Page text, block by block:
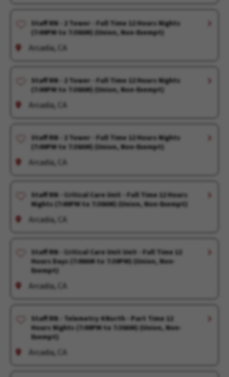
Staff RN - 2 Tower - Full Time 12 Hours Nights
(7:00PM to 7:30AM) (Union, Non-Exempt)
Arcadia, CA
Staff RN - 2 Tower - Full Time 12 Hours Nights
(7:00PM to 7:30AM) (Union, Non-Exempt)
Arcadia, CA
Staff RN - 2 Tower - Full Time 12 Hours Nights
(7:00PM to 7:30AM) (Union, Non-Exempt)
Arcadia, CA
Staff RN - Critical Care Unit - Full Time 12 Hours
Nights (7:00PM to 7:30AM) (Union, Non-Exempt)
Arcadia, CA
Staff RN - Critical Care Unit Unit - Full Time 12
Hours Days (7:00AM to 7:30PM) (Union, Non-
Exempt)
Arcadia, CA
Staff RN - Telemetry 4 North - Part Time 12
Hours Nights (7:00PM to 7:30AM) (Union, Non-
Exempt)
Arcadia, CA